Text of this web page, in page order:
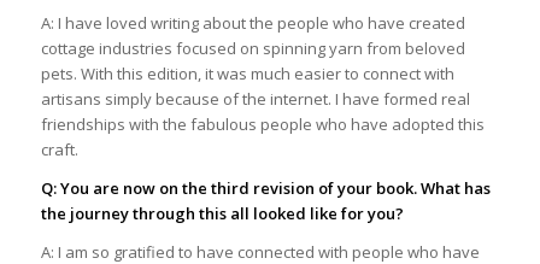
A: I have loved writing about the people who have created
cottage industries focused on spinning yarn from beloved
pets. With this edition, it was much easier to connect with
artisans simply because of the internet. I have formed real
friendships with the fabulous people who have adopted this
craft.
Q: You are now on the third revision of your book. What has
the journey through this all looked like for you?
A: I am so gratified to have connected with people who have